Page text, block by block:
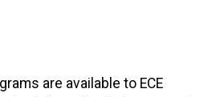
are available to ECE